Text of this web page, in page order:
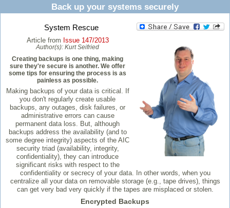
Back up your systems securely
System Rescue
Article from Issue 147/2013
Author(s): Kurt Seifried
Creating backups is one thing, making
sure they're secure is another. We offer
some tips for ensuring the process is as
painless as possible.
Making backups of your data is critical. If
you don't regularly create usable
backups, any outages, disk failures, or
administrative errors can cause
permanent data loss. But, although
backups address the availability (and to
some degree integrity) aspects of the AIC
security triad (availability, integrity,
confidentiality), they can introduce
significant risks with respect to the
confidentiality or secrecy of your data. In other words, when you
centralize all your data on removable storage (e.g., tape drives), things
can get very bad very quickly if the tapes are misplaced or stolen.
Encrypted Backups